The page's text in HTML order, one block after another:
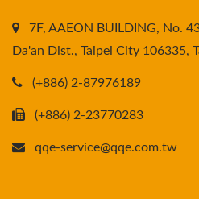
7F, AAEON BUILDING, No.
Da'an Dist., Taipei City 106335,
(+886) 2-87976189
(+886) 2-23770283
qqe-service@qqe.com.tw